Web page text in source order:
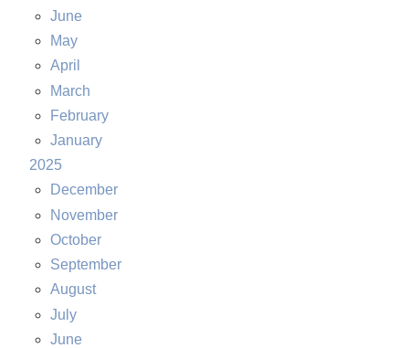
June
May
April
March
February
January
2025
December
November
October
September
August
July
June